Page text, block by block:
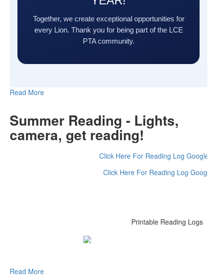
Together, we create exceptional opportunities for
every Lion. Thank you for being part of the LCE
PTA community.
Read More
Summer Reading - Lights,
camera, get reading!
Click Here For Reading Log Google
Click Here For Reading Log Google
Printable Reading Logs
Read More